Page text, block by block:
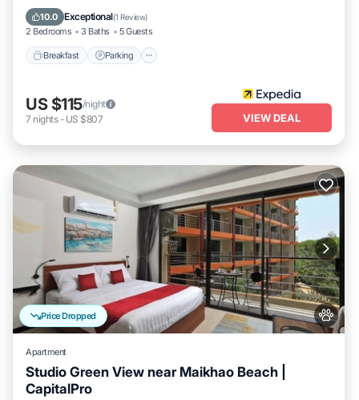
10.0 Exceptional(1 Review)
2 Bedrooms 3 Baths 5 Guests
Breakfast Parking
Breakfast
US $115/night
7 nights- US $807 VIEW DEAL
Price Dropped
Apartment
Studio Green View near Maikhao Beach |
CapitalProPool